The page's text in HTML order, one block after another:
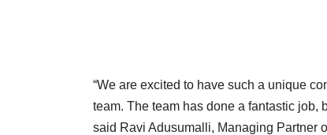
“We are excited to have such a unique
team. The team has done a fantastic job,
said Ravi Adusumalli, Managing Partner